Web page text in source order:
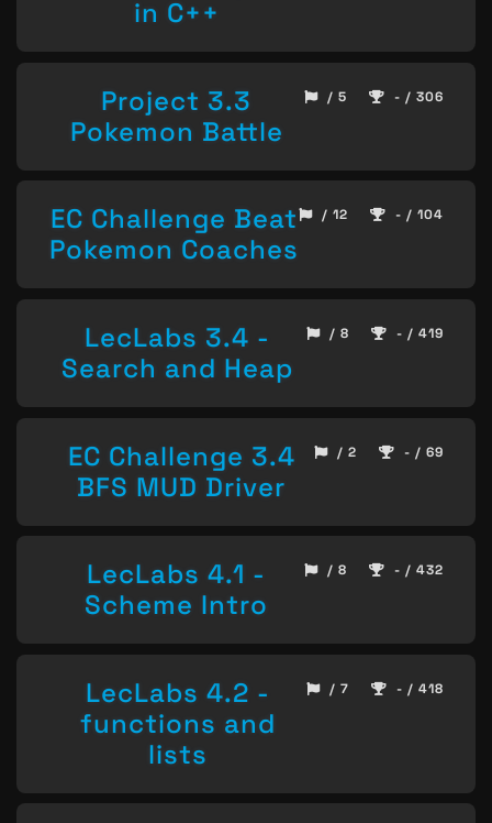
in C++
Project 3.3
Pokemon Battle
/ 5 - / 306
EC Challenge Beat
Pokemon Coaches
/ 12 - / 104
LecLabs 3.4 -
Search and Heap
/ 8 - / 419
EC Challenge 3.4
BFS MUD Driver
/ 2 - / 69
LecLabs 4.1 -
Scheme Intro
/ 8 - / 432
LecLabs 4.2 -
functions and
lists
/ 7 - / 418